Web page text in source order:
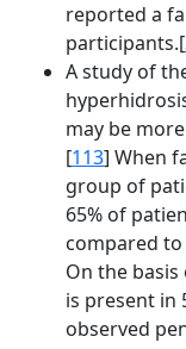
reported a
participants.[
A study of
may be
[113] When
group of
65% of
compared
On the
is present in
observed